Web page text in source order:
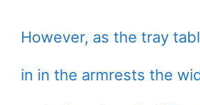
However, as the tray
in in the armrests the